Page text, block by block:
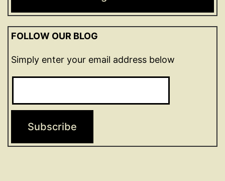
FOLLOW OUR BLOG
Simply enter your email address below